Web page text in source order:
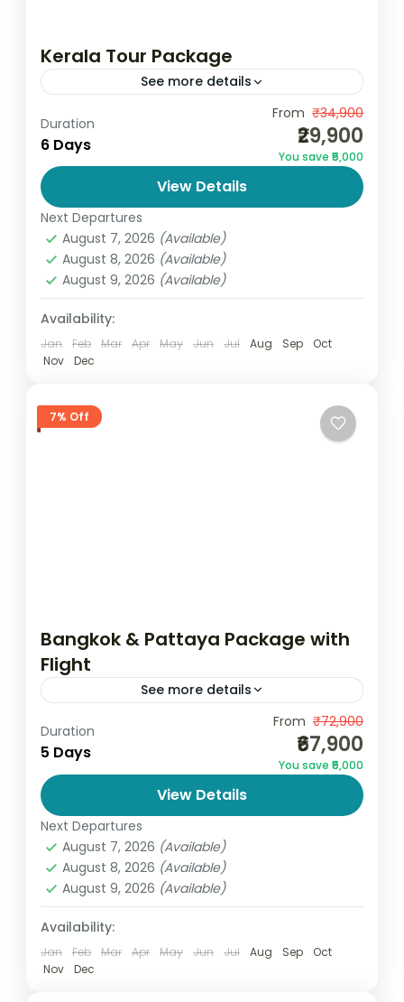
Kerala Tour Package
See more details
Kerala Tour Package 6 Days / 5 Nights
Discover the breathtaking beauty of God’s
Own Country with GoandGlobe’s Kerala
Tour Package, thoughtfully designed to
give...
India,Kerala
2 People
Duration
6 Days
From ₹34,900
₹29,900
You save ₹5,000
View Details
Next Departures
August 7, 2026 (Available)
August 8, 2026 (Available)
August 9, 2026 (Available)
Availability:
Jan Feb Mar Apr May Jun Jul Aug Sep
Oct
Nov
Dec
7% Off
Bangkok & Pattaya Package with
Flight
See more details
Bangkok & Pattaya Package with Flight – 5
Days 4 Nights Explore the vibrant culture,
stunning beaches, and exciting nightlife of
Thailand with the Bangkok...
2 People
Duration
5 Days
From ₹72,900
₹67,900
You save ₹5,000
View Details
Next Departures
August 7, 2026 (Available)
August 8, 2026 (Available)
August 9, 2026 (Available)
Availability:
Jan Feb Mar Apr May Jun Jul Aug Sep
Oct
Nov
Dec